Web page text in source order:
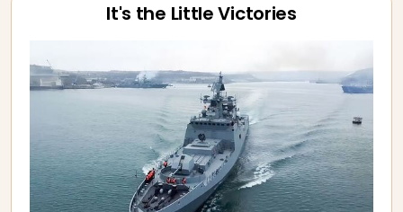
It's the Little Victories